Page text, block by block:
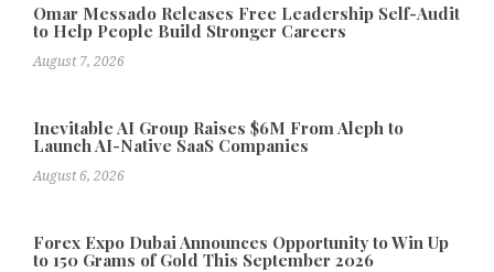
Omar Messado Releases Free Leadership Self-Audit
to Help People Build Stronger Careers
August 7, 2026
Inevitable AI Group Raises $6M From Aleph to
Launch AI-Native SaaS Companies
August 6, 2026
Forex Expo Dubai Announces Opportunity to Win Up
to 150 Grams of Gold This September 2026